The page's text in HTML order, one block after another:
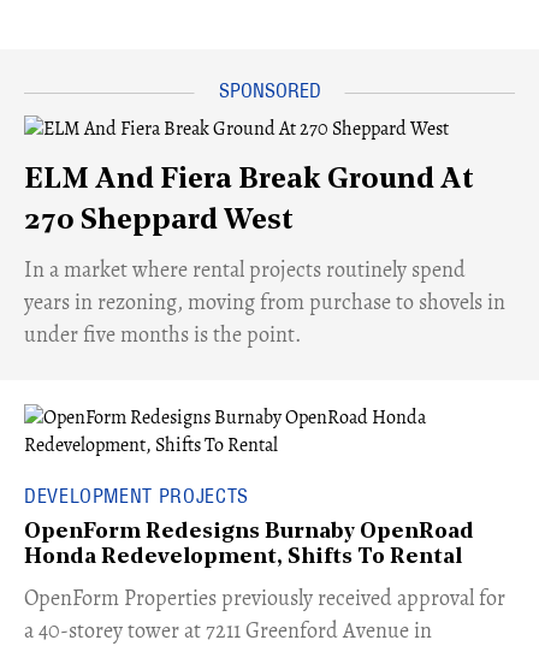
ELM And Fiera Break Ground At
270 Sheppard West
​In a market where rental projects routinely spend
years in rezoning, moving from purchase to shovels in
under five months is the point.
DEVELOPMENT PROJECTS
OpenForm Redesigns Burnaby OpenRoad
Honda Redevelopment, Shifts To Rental
​OpenForm Properties previously received approval for
a 40-storey tower at 7211 Greenford Avenue in